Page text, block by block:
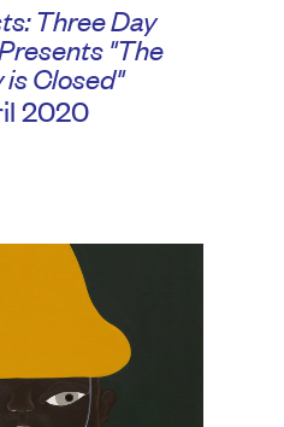
Three Day
"The
is Closed"
2020